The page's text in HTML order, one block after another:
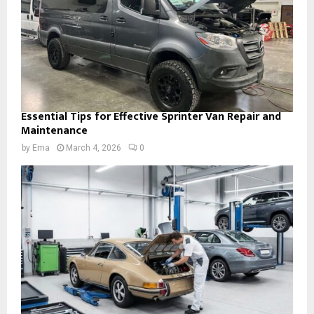
Essential Tips for Effective Sprinter Van Repair and
Maintenance
by Ema March 4, 2026 0